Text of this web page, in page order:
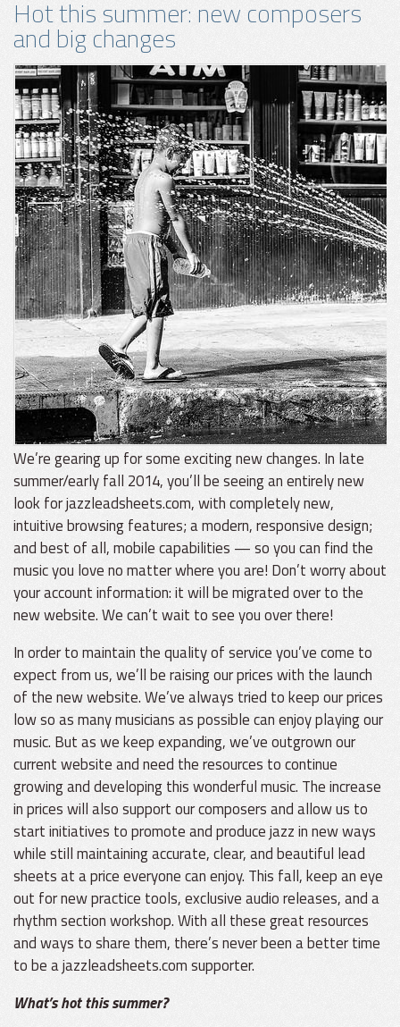
Hot this summer: new composers
and big changes
We’re gearing up for some exciting new changes. In late
summer/early fall 2014, you’ll be seeing an entirely new
look for jazzleadsheets.com, with completely new,
intuitive browsing features; a modern, responsive design;
and best of all, mobile capabilities — so you can find the
music you love no matter where you are! Don’t worry about
your account information: it will be migrated over to the
new website. We can’t wait to see you over there!
In order to maintain the quality of service you’ve come to
expect from us, we’ll be raising our prices with the launch
of the new website. We’ve always tried to keep our prices
low so as many musicians as possible can enjoy playing our
music. But as we keep expanding, we’ve outgrown our
current website and need the resources to continue
growing and developing this wonderful music. The increase
in prices will also support our composers and allow us to
start initiatives to promote and produce jazz in new ways
while still maintaining accurate, clear, and beautiful lead
sheets at a price everyone can enjoy. This fall, keep an eye
out for new practice tools, exclusive audio releases, and a
rhythm section workshop. With all these great resources
and ways to share them, there’s never been a better time
to be a jazzleadsheets.com supporter.
What’s hot this summer?